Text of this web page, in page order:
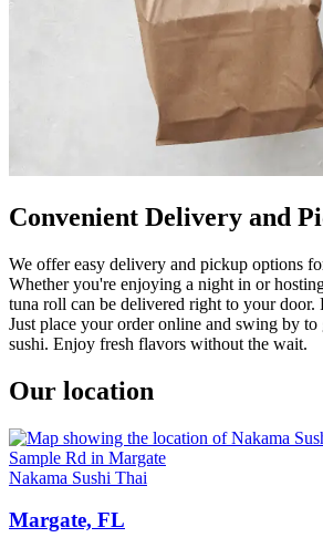
Convenient Delivery and
We offer easy delivery and pickup options
Whether you're enjoying a night in or
tuna roll can be delivered right to your door.
Just place your order online and swing by
sushi. Enjoy fresh flavors without the wait.
Our location
Nakama Sushi Thai
Margate, FL